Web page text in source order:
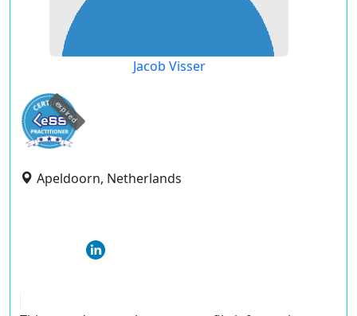
Jacob Visser
expired
Apeldoorn, Netherlands